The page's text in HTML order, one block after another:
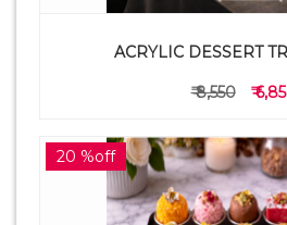
ACRYLIC DESSERT
₹ 8,550 ₹
20 %off